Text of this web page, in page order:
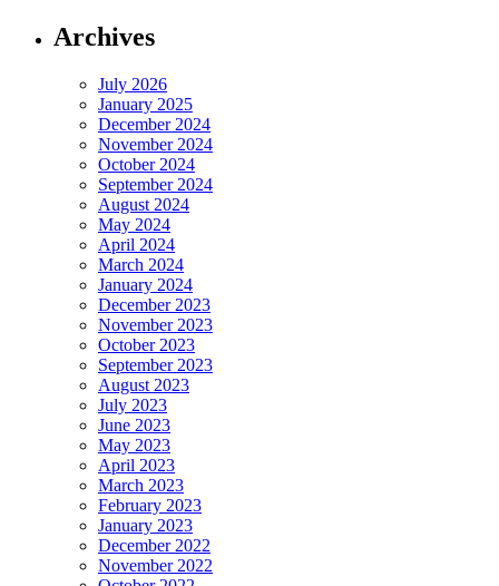
Archives
July 2026
January 2025
December 2024
November 2024
October 2024
September 2024
August 2024
May 2024
April 2024
March 2024
January 2024
December 2023
November 2023
October 2023
September 2023
August 2023
July 2023
June 2023
May 2023
April 2023
March 2023
February 2023
January 2023
December 2022
November 2022